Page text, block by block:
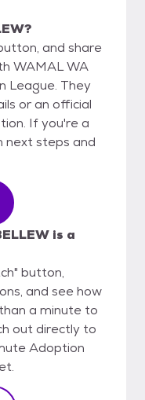
and share
WAMAL WA
League. They
or an official
If you're a
next steps and
is a
button,
and see how
a minute to
out directly to
Adoption